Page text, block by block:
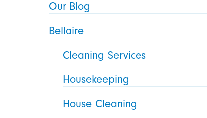
Our Blog
Bellaire
Cleaning Services
Housekeeping
House Cleaning